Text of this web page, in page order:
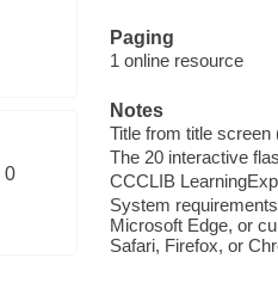
0
Paging
1 online resource
Notes
Title from title screen
The 20 interactive
CCCLIB
System
Microsoft Edge, or
Safari, Firefox, or